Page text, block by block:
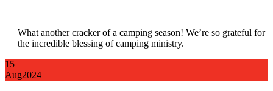
What another cracker of a camping season! We’re so grateful for
the incredible blessing of camping ministry.
15
Aug2024